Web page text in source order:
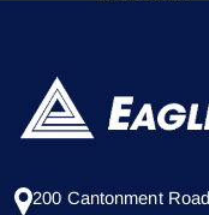
200 Cantonment